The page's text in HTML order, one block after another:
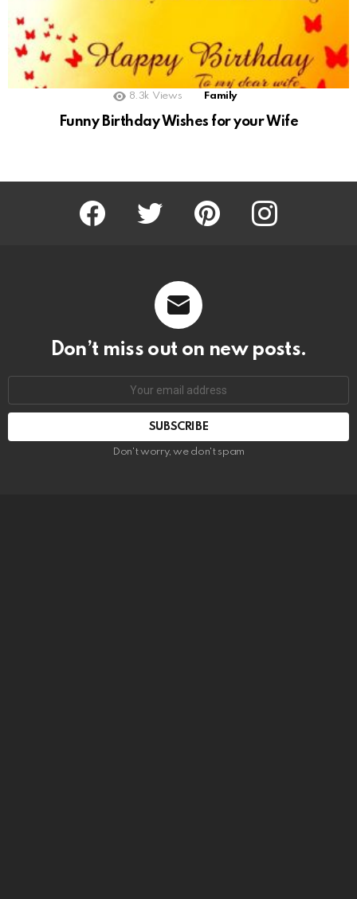
8.3k Views Family
Funny Birthday Wishes for your Wife
Facebook Twitter Pinterest Instagram
Don’t miss out on new posts.
SUBSCRIBE
Don't worry, we don't spam